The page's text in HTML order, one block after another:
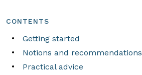
CONTENTS
Getting started
Notions and recommendations
Practical advice